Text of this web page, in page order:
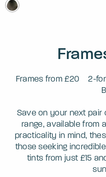
Frames from £20 2-
Save on your next pair
range, available from
practicality in mind,
those seeking
tints from just £15